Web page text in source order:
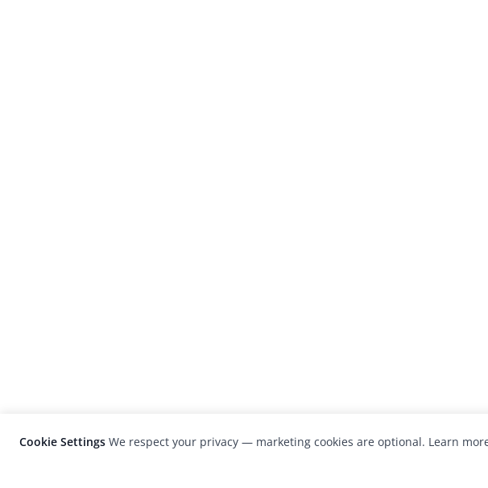
Cookie Settings We respect your privacy — marketing cookies are optional. Learn